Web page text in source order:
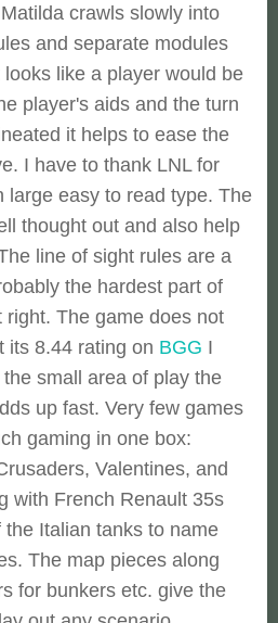
crawls slowly into
and separate modules
like a player would be
player's aids and the turn
it helps to ease the
I have to thank LNL for
easy to read type. The
thought out and also help
line of sight rules are a
the hardest part of
The game does not
its 8.44 rating on BGG I
small area of play the
up fast. Very few games
gaming in one box:
Valentines, and
with French Renault 35s
Italian tanks to name
The map pieces along
for bunkers etc. give the